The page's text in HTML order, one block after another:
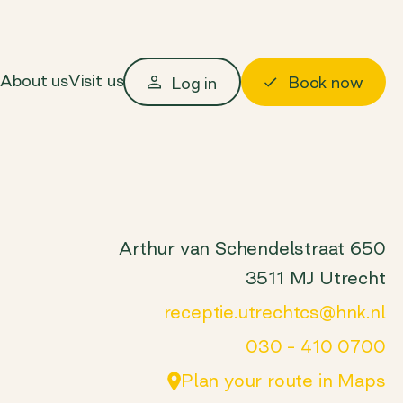
About usVisit us Log in Book now
Arthur van Schendelstraat 650
3511 MJ Utrecht
receptie.utrechtcs@hnk.nl
030 – 410 0700
Plan your route in Maps